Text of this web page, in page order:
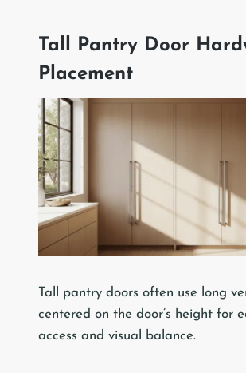
Tall Pantry Door
Placement
Tall pantry doors often use long
centered on the door’s height for
access and visual balance.